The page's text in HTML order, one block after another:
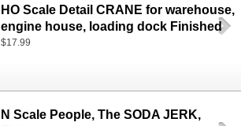
HO Scale Detail CRANE for warehouse,
engine house, loading dock Finished
$17.99
N Scale People, The SODA JERK,